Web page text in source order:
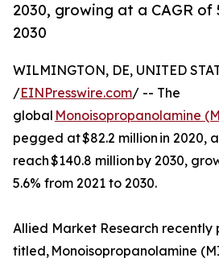
2030, growing at a CAGR of
2030
WILMINGTON, DE, UNITED
/EINPresswire.com/ -- The
global Monoisopropanolamine
pegged at $82.2 million in 2020,
reach $140.8 million by 2030,
5.6% from 2021 to 2030.
Allied Market Research recently
titled, Monoisopropanolamine